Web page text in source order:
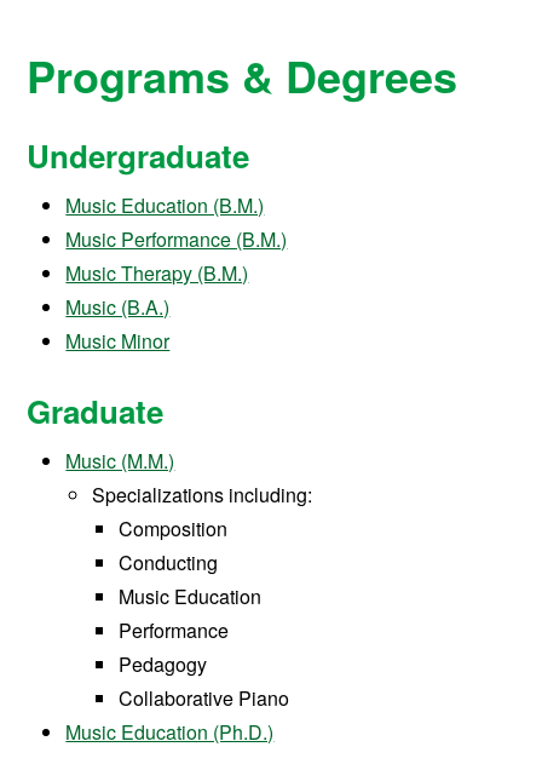
Programs & Degrees
Undergraduate
Music Education (B.M.)
Music Performance (B.M.)
Music Therapy (B.M.)
Music (B.A.)
Music Minor
Graduate
Music (M.M.)
Specializations including:
Composition
Conducting
Music Education
Performance
Pedagogy
Collaborative Piano
Music Education (Ph.D.)